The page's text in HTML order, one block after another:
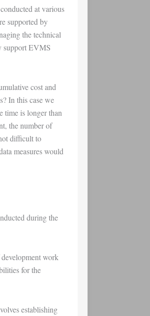
at various
supported by
the technical
support EVMS
cost and
In this case we
time is longer than
the number of
difficult to
measures would
during the
work
for the
establishing